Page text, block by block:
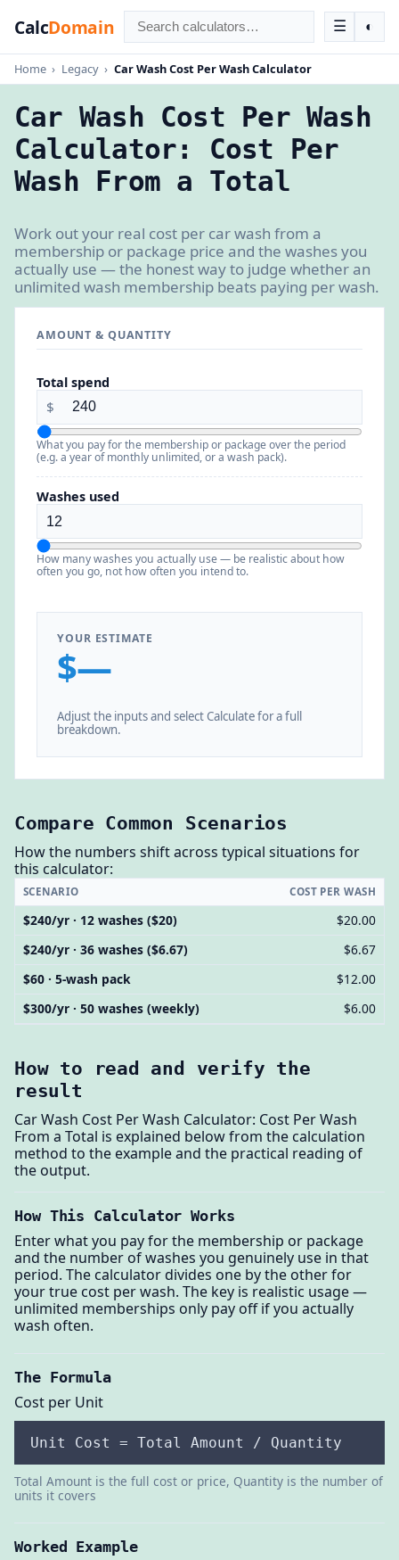
CalcDomain ☰ ◐
Home › Legacy › Car Wash Cost Per Wash Calculator
Car Wash Cost Per Wash
Calculator: Cost Per
Wash From a Total
Work out your real cost per car wash from a
membership or package price and the washes you
actually use — the honest way to judge whether an
unlimited wash membership beats paying per wash.
AMOUNT & QUANTITY
Total spend
$
What you pay for the membership or package over the period
(e.g. a year of monthly unlimited, or a wash pack).
Washes used
How many washes you actually use — be realistic about how
often you go, not how often you intend to.
YOUR ESTIMATE
$—
Adjust the inputs and select Calculate for a full
breakdown.
Compare Common Scenarios
How the numbers shift across typical situations for
this calculator:
SCENARIO COST PER WASH
$240/yr · 12 washes ($20)
$20.00
$240/yr · 36 washes ($6.67)
$6.67
$60 · 5-wash pack
$12.00
$300/yr · 50 washes (weekly)
$6.00
How to read and verify the
result
Car Wash Cost Per Wash Calculator: Cost Per Wash
From a Total is explained below from the calculation
method to the example and the practical reading of
the output.
How This Calculator Works
Enter what you pay for the membership or package
and the number of washes you genuinely use in that
period. The calculator divides one by the other for
your true cost per wash. The key is realistic usage —
unlimited memberships only pay off if you actually
wash often.
The Formula
Cost per Unit
Unit Cost = Total Amount / Quantity
Total Amount is the full cost or price, Quantity is the number of
units it covers
Worked Example